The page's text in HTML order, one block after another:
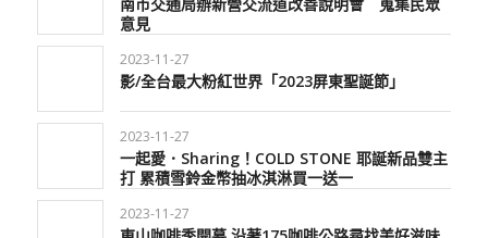
意見
2023-11-27
影/全台最大粉紅世界「2023屏東聖誕節」
2023-11-27
一起愛．Sharing！COLD STONE 耶誕新品雙主
打 累積雪鈴金幣抽冰淇淋買一送一
2023-11-27
東山咖啡季開幕 沿著175咖啡公路尋找美好滋味